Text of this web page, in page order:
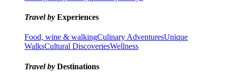
Travel by Experiences
Food, wine & walkingCulinary AdventuresUnique
WalksCultural DiscoveriesWellness
Travel by Destinations